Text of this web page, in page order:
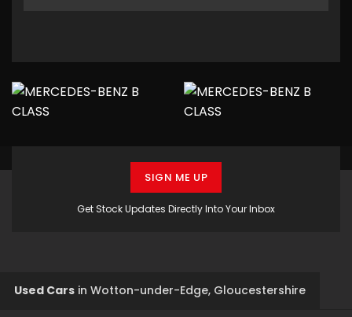
Get Stock Updates Directly Into Your Inbox
SIGN ME UP
Used Cars in Wotton-under-Edge, Gloucestershire